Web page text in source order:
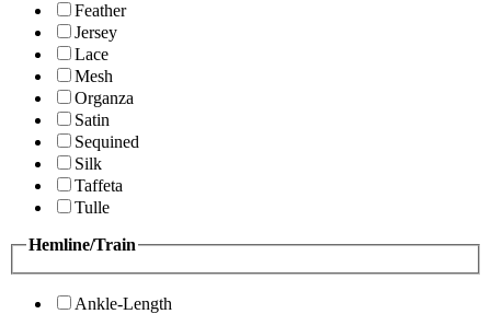
Feather
Jersey
Lace
Mesh
Organza
Satin
Sequined
Silk
Taffeta
Tulle
Hemline/Train
Ankle-Length